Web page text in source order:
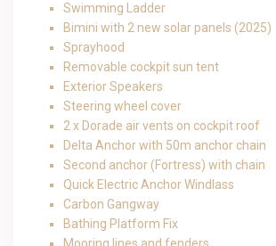
Swimming Ladder
Bimini with 2 new solar panels (2025)
Sprayhood
Removable cockpit sun tent
Exterior Speakers
Steering wheel cover
2 x Dorade air vents on cockpit roof
Delta Anchor with 50m anchor chain
Second anchor (Fortress) with chain
Quick Electric Anchor Windlass
Carbon Gangway
Bathing Platform Fix